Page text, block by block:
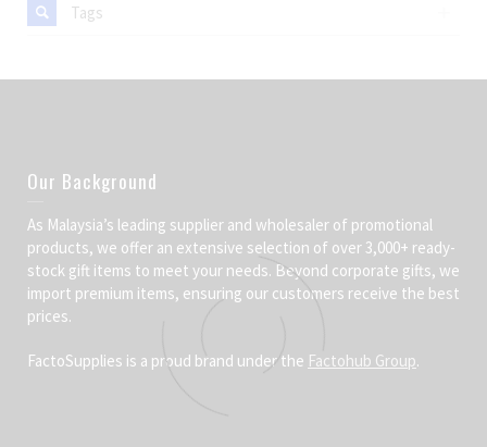
Tags
Our Background
As Malaysia’s leading supplier and wholesaler of promotional
products, we offer an extensive selection of over 3,000+ ready-
stock gift items to meet your needs. Beyond corporate gifts, we
import premium items, ensuring our customers receive the best
prices.
FactoSupplies is a proud brand under the Factohub Group.